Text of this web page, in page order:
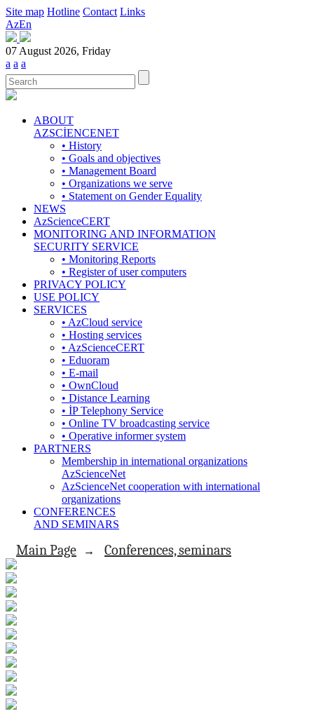
Site map Hotline Contact Links
AzEn
07 August 2026, Friday
a a a
ABOUT
AZSCİENCENET
• History
• Goals and objectives
• Management Board
• Organizations we serve
• Statement on Gender Equality
NEWS
AzScienceCERT
MONITORING AND INFORMATION
SECURITY SERVICE
• Monitoring Reports
• Register of user computers
PRIVACY POLICY
USE POLICY
SERVICES
• AzCloud service
• Hosting services
• AzScienceCERT
• Eduoram
• E-mail
• OwnCloud
• Distance Learning
• İP Telephony Service
• Online TV broadcasting service
• Operative informer system
PARTNERS
Membership in international organizations
AzScienceNet
AzScienceNet cooperation with international
organizations
CONFERENCES
AND SEMINARS
Main Page → Conferences, seminars